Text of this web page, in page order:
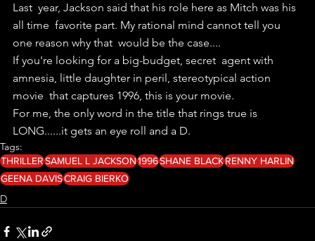
Last  year, Jackson said that his role here as Mitch was his
all time  favorite part. My rational mind cannot tell you
one reason why that  would be the case....
If you're looking for a big-budget, secret  agent with
amnesia, little daughter in peril, stereotypical action
movie  that captures 1996, this is your movie.
For me, the only word in the title that rings true is
LONG......it gets an eye roll and a D.
Tags:
THRILLERSAMUEL L JACKSON1996SHANE BLACKRENNY HARLIN
GEENA DAVISCRAIG BIERKO
D